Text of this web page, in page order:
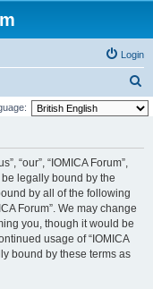
Login
e
“our”, “IOMICA Forum”,
be legally bound by the
by all of the following
Forum”. We may change
you, though it would be
usage of “IOMICA
bound by these terms as